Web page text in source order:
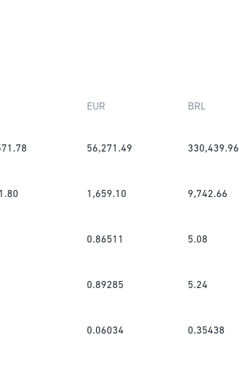
EUR BRL
56,271.49 330,439.96
1,659.10 9,742.66
0.86511 5.08
0.89285 5.24
0.06034 0.35438